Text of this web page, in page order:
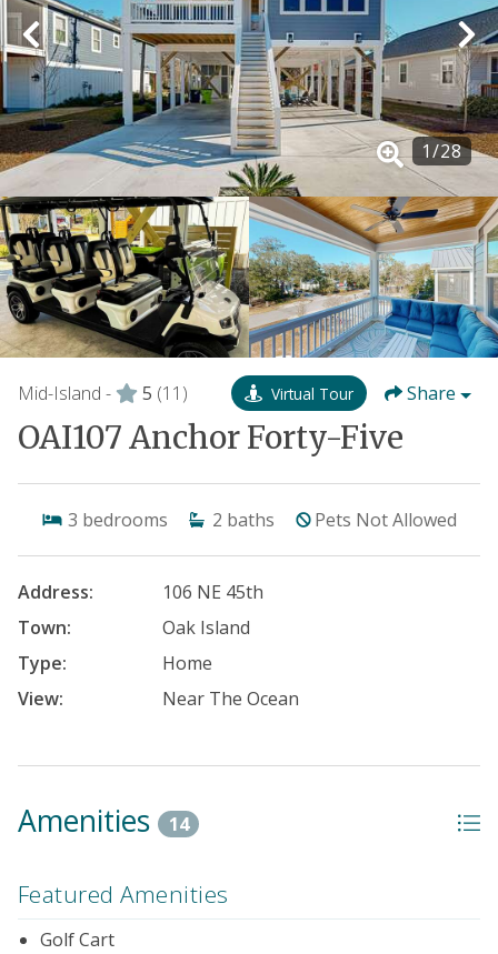
1/28
Mid-Island - 5 (11) Virtual Tour Share
OAI107 Anchor Forty-Five
3 bedrooms 2 baths Pets Not Allowed
Address:
106 NE 45th
Town:
Oak Island
Type:
Home
View:
Near The Ocean
Amenities 14
Featured Amenities
Golf Cart